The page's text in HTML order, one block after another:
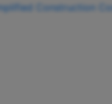
Construction